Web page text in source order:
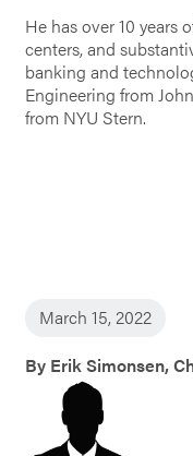
He has over 10 years
centers, and
banking and
Engineering from
from NYU Stern.
March 15, 2022
By Erik Simonsen,